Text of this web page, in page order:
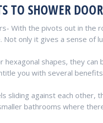
TO SHOWER
With the pivots out in the
only it gives a sense of
hexagonal shapes, they
you with several
sliding against each other,
bathrooms where